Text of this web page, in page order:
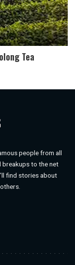
Tea
people from all
breakups to the net
find stories about